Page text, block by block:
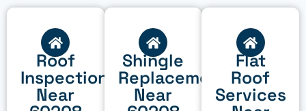
Roof
Inspection
Near
Shingle
Replacement
Near
Flat
Roof
Services